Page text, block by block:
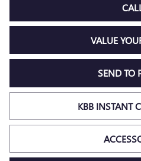
VALUE
SEND TO
KBB INSTANT